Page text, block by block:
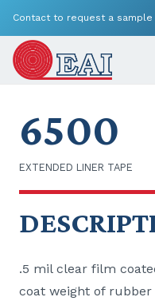
Contact to request a
6500
EXTENDED LINER TAPE
.5 mil clear film
coat weight of